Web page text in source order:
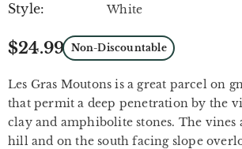
Style: White
$24.99 Non-Discountable
Les Gras Moutons is a great parcel on
that permit a deep penetration by the
clay and amphibolite stones. The vines
hill and on the south facing slope